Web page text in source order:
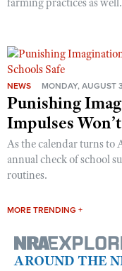
farming practices as well.
NEWS MONDAY, AUGUST
Punishing
Impulses
As the calendar turns to
annual check of school
routines.
MORE TRENDING +
AROUND THE